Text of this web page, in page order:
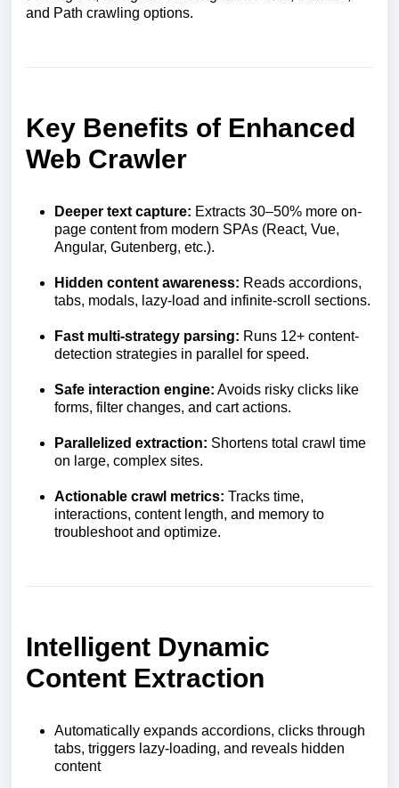
and Path crawling options.
Key Benefits of Enhanced
Web Crawler
Deeper text capture: Extracts 30–50% more on-
page content from modern SPAs (React, Vue,
Angular, Gutenberg, etc.).
Hidden content awareness: Reads accordions,
tabs, modals, lazy-load and infinite-scroll sections.
Fast multi-strategy parsing: Runs 12+ content-
detection strategies in parallel for speed.
Safe interaction engine: Avoids risky clicks like
forms, filter changes, and cart actions.
Parallelized extraction: Shortens total crawl time
on large, complex sites.
Actionable crawl metrics: Tracks time,
interactions, content length, and memory to
troubleshoot and optimize.
Intelligent Dynamic
Content Extraction
Automatically expands accordions, clicks through
tabs, triggers lazy-loading, and reveals hidden
content